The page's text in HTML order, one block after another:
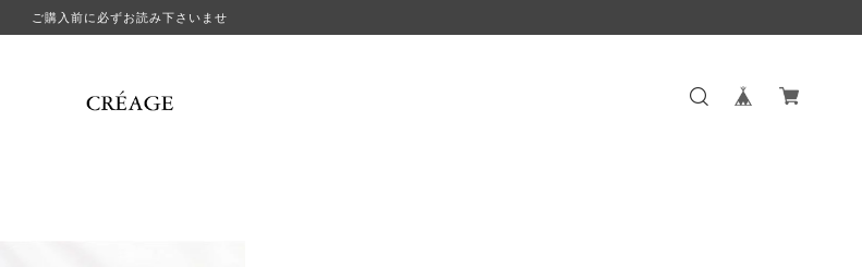
ご購入前に必ずお読み下さいませ